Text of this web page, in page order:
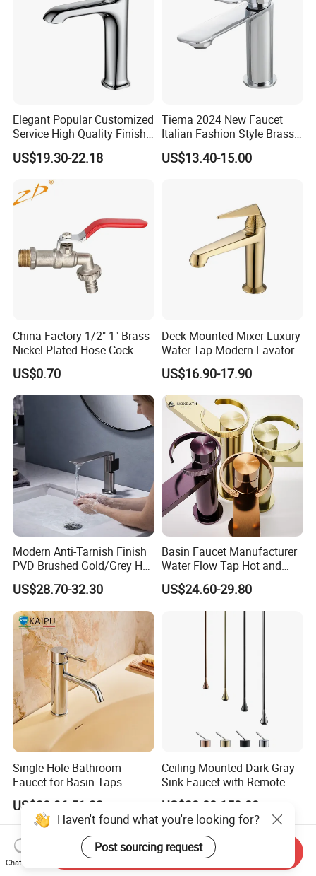
Elegant Popular Customized
Service High Quality Finish
Bathroom Basin Faucet
US$19.30-22.18
Tiema 2024 New Faucet
Italian Fashion Style Brass
Hot and Cold Water Outlet
Basin Faucet
US$13.40-15.00
China Factory 1/2"-1" Brass
Nickel Plated Hose Cock
Bibcock Tap
US$0.70
Deck Mounted Mixer Luxury
Water Tap Modern Lavatory
Faucet Bathroom Basin Tap
US$16.90-17.90
Modern Anti-Tarnish Finish
PVD Brushed Gold/Grey Hot
Cold Bathroom Faucet
US$28.70-32.30
Basin Faucet Manufacturer
Water Flow Tap Hot and
Cold Water Mixer Faucet
US$24.60-29.80
Single Hole Bathroom
Faucet for Basin Taps
US$38.96-51.32
Ceiling Mounted Dark Gray
Sink Faucet with Remote
Control Wash Basin Taps
Tap
US$30.00-150.00
Haven't found what you're looking for?
Post sourcing request
Chat Now
Send Inquiry